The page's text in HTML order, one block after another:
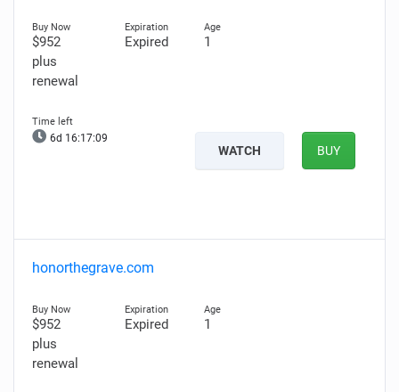
$952
plus
renewal
Expired 1
6d 16:17:07
WATCH BUY
honorthegrave.com
$952
plus
renewal
Expired 1